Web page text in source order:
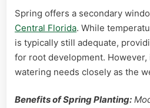
Spring offers a secondary
Central Florida. While
is typically still adequate,
for root development. However,
watering needs closely as the
Benefits of Spring Planting: